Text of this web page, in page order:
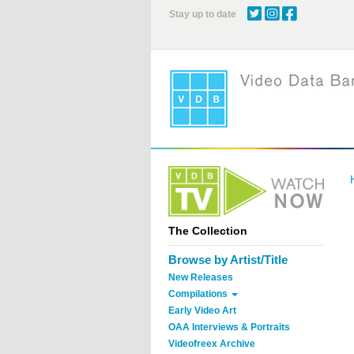
Stay up to date
The Collection
Browse by Artist/Title
New Releases
Compilations
Early Video Art
OAA Interviews & Portraits
Videofreex Archive